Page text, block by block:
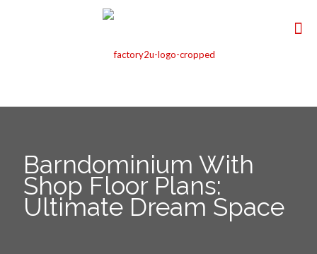
Barndominium With
Shop Floor Plans:
Ultimate Dream Space